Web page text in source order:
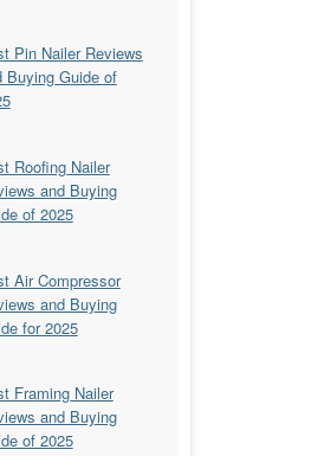
Pin Nailer Reviews
Buying Guide of
Roofing Nailer
and Buying
of 2025
Air Compressor
and Buying
for 2025
Framing Nailer
and Buying
of 2025